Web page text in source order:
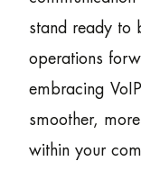
stand ready to
operations
embracing
smoother,
within your